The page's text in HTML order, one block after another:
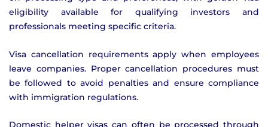
eligibility available for qualifying investors and
professionals meeting specific criteria.
Visa cancellation requirements apply when employees
leave companies. Proper cancellation procedures must
be followed to avoid penalties and ensure compliance
with immigration regulations.
Domestic helper visas can often be processed through